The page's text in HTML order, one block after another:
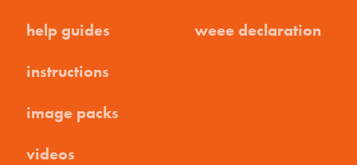
help guides
instructions
image packs
videos
weee declaration